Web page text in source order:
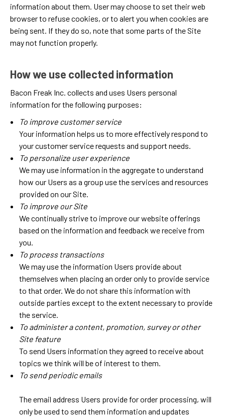
information about them. User may choose to set their web
browser to refuse cookies, or to alert you when cookies are
being sent. If they do so, note that some parts of the Site
may not function properly.
How we use collected information
Bacon Freak Inc. collects and uses Users personal
information for the following purposes:
To improve customer service
Your information helps us to more effectively respond to
your customer service requests and support needs.
To personalize user experience
We may use information in the aggregate to understand
how our Users as a group use the services and resources
provided on our Site.
To improve our Site
We continually strive to improve our website offerings
based on the information and feedback we receive from
you.
To process transactions
We may use the information Users provide about
themselves when placing an order only to provide service
to that order. We do not share this information with
outside parties except to the extent necessary to provide
the service.
To administer a content, promotion, survey or other
Site feature
To send Users information they agreed to receive about
topics we think will be of interest to them.
To send periodic emails
The email address Users provide for order processing, will
only be used to send them information and updates